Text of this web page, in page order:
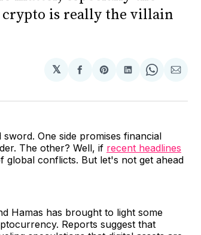
crypto is really the villain
𝕏
Share
Facebook
Share
Pinterest
Share
LinkedIn
Share
WhatsApp
Share
Email
One side promises financial
The other? Well, if recent headlines
global conflicts. But let's not get ahead
Hamas has brought to light some
Reports suggest that